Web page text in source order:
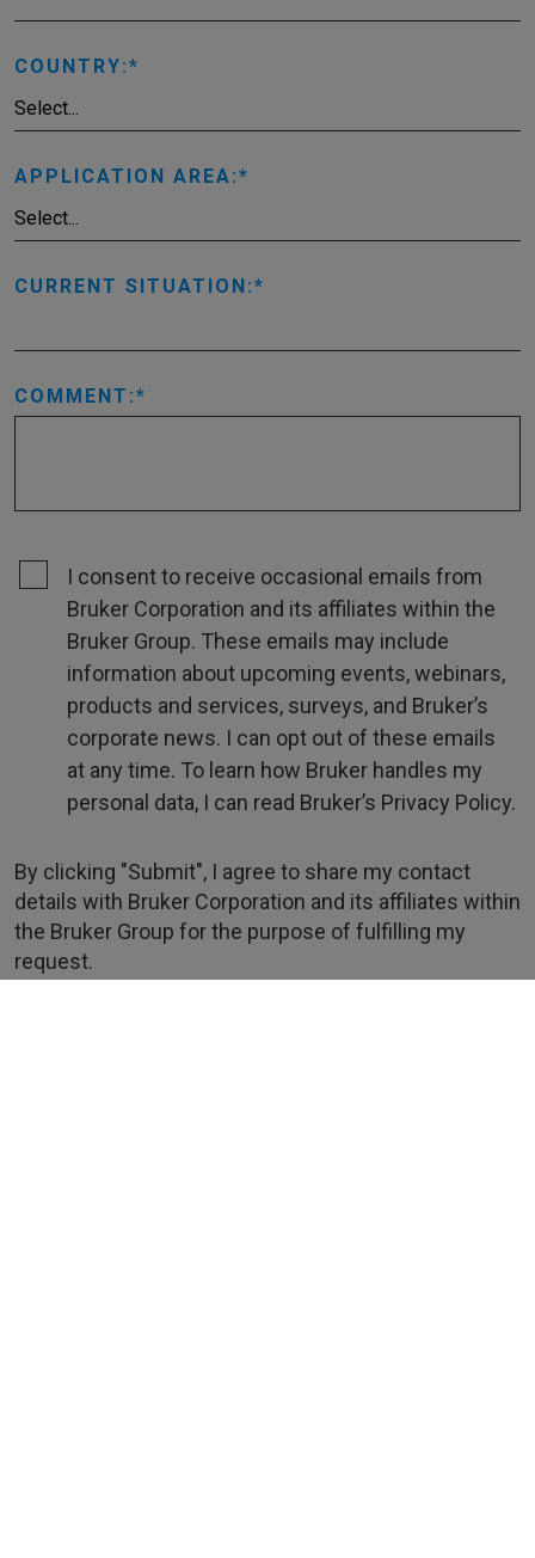
COUNTRY:
APPLICATION AREA:
CURRENT SITUATION:
COMMENT:
I consent to receive occasional emails from
Bruker Corporation and its affiliates within the
Bruker Group. These emails may include
information about upcoming events, webinars,
products and services, surveys, and Bruker’s
corporate news. I can opt out of these emails
at any time. To learn how Bruker handles my
personal data, I can read Bruker’s Privacy Policy.
By clicking "Submit", I agree to share my contact
details with Bruker Corporation and its affiliates within
the Bruker Group for the purpose of fulfilling my
request.